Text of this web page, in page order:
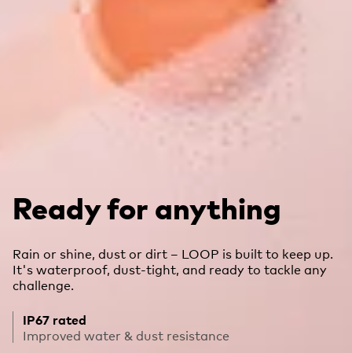
Ready for anything
Rain or shine, dust or dirt – LOOP is built to keep up.
It's waterproof, dust-tight, and ready to tackle any
challenge.
IP67 rated
Improved water & dust resistance